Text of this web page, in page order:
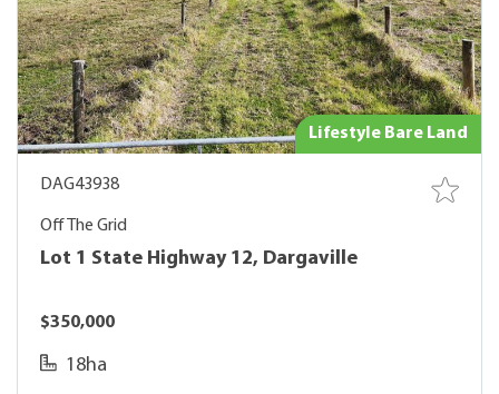
Lifestyle Bare Land
DAG43938
Off The Grid
Lot 1 State Highway 12, Dargaville
$350,000
18ha